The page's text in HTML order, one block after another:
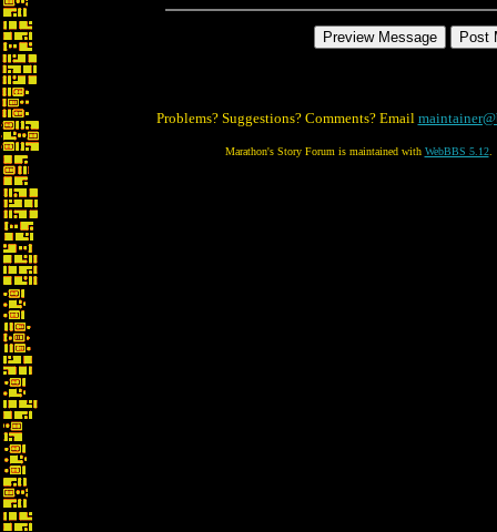
Problems? Suggestions? Comments? Email
Marathon's Story Forum is maintained with WebBBS 5.12.